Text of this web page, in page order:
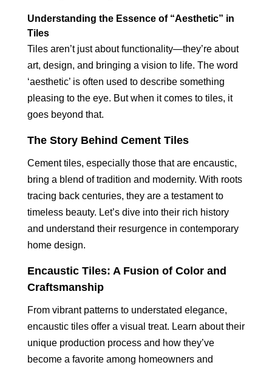
Understanding the Essence of “Aesthetic” in
Tiles
Tiles aren’t just about functionality—they’re about
art, design, and bringing a vision to life. The word
‘aesthetic’ is often used to describe something
pleasing to the eye. But when it comes to tiles, it
goes beyond that.
The Story Behind Cement Tiles
Cement tiles, especially those that are encaustic,
bring a blend of tradition and modernity. With roots
tracing back centuries, they are a testament to
timeless beauty. Let’s dive into their rich history
and understand their resurgence in contemporary
home design.
Encaustic Tiles: A Fusion of Color and
Craftsmanship
From vibrant patterns to understated elegance,
encaustic tiles offer a visual treat. Learn about their
unique production process and how they’ve
become a favorite among homeowners and